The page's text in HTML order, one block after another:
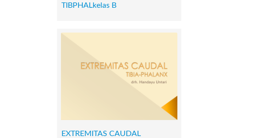
TIBPHALkelas B
EXTREMITAS CAUDAL